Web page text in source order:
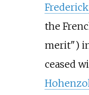
the
merit")
ceased